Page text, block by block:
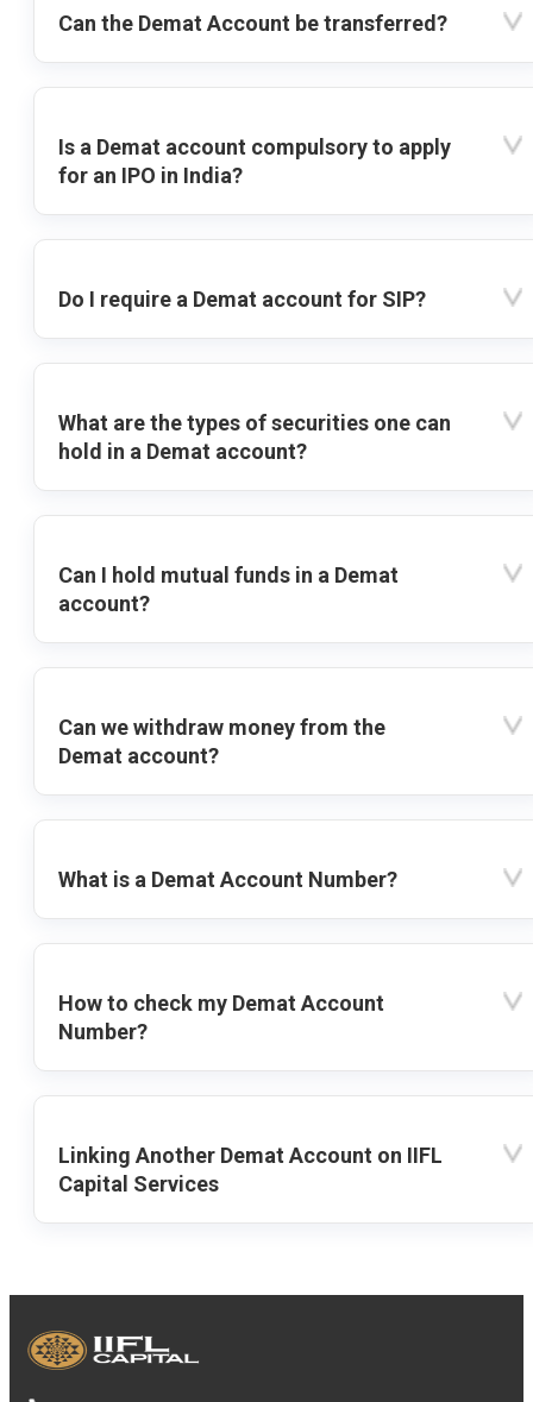
Can the Demat Account be transferred?
Is a Demat account compulsory to apply
for an IPO in India?
Do I require a Demat account for SIP?
What are the types of securities one can
hold in a Demat account?
Can I hold mutual funds in a Demat
account?
Can we withdraw money from the
Demat account?
What is a Demat Account Number?
How to check my Demat Account
Number?
Linking Another Demat Account on IIFL
Capital Services